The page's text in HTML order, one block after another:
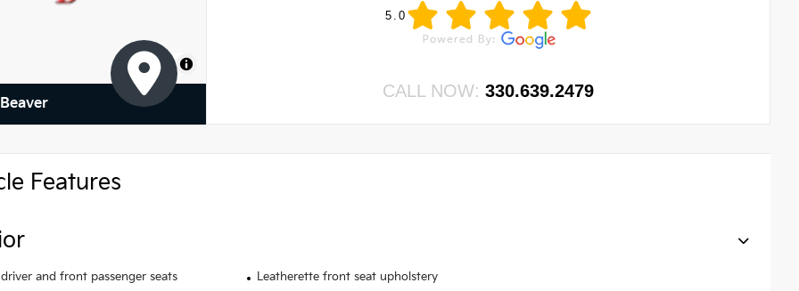
MapLibre
5.0
CALL NOW:330.639.2479
Features
and front passenger seats
Leatherette front seat upholstery